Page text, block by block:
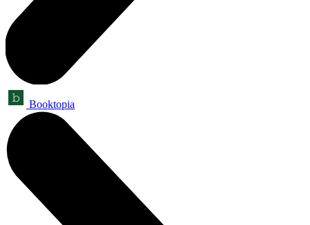
Booktopia